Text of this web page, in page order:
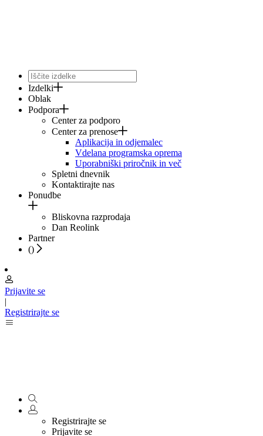
Izdelki
Oblak
Podpora
Center za podporo
Center za prenose
Aplikacija in odjemalec
Vdelana programska oprema
Uporabniški priročnik in več
Spletni dnevnik
Kontaktirajte nas
Ponudbe
Bliskovna razprodaja
Dan Reolink
Partner
()
Prijavite se
|
Registrirajte se
Registrirajte se
Prijavite se